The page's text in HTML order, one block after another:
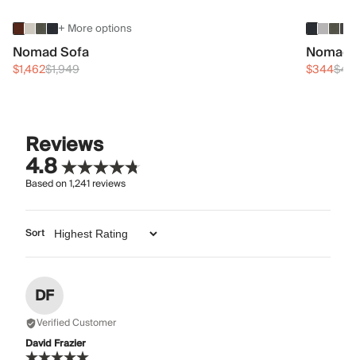
+ More options
Nomad Sofa
$1,462$1,949 $344
Reviews
4.8
Based on1,241reviews
Sort
DF
Verified Customer
David Frazier